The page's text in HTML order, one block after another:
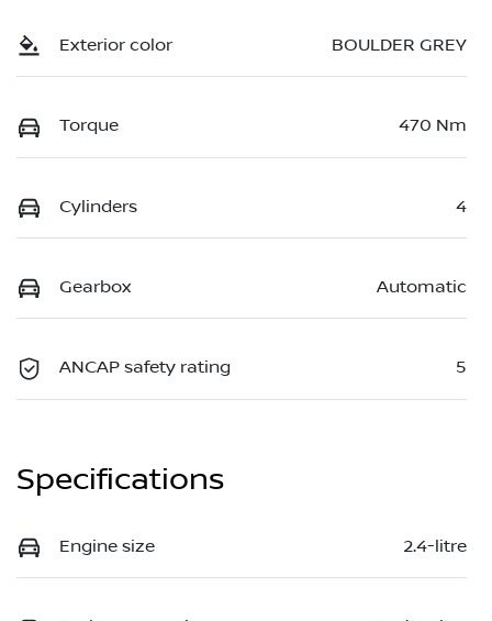
Exterior color BOULDER GREY
Torque 470 Nm
Cylinders 4
Gearbox Automatic
ANCAP safety rating 5
Specifications
Engine size 2.4-litre